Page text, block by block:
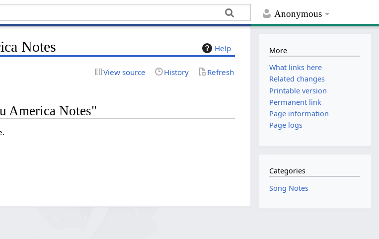
Anonymous
Help
Notes
View source History Refresh
America Notes"
More
What links here
Related changes
Printable version
Permanent link
Page information
Page logs
Categories
Song Notes